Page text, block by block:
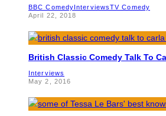
BBC ComedyInterviewsTV Comedy
April 22, 2018
British Classic Comedy Talk To
Interviews
May 2, 2016